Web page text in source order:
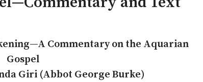
Commentary on the Aquarian
Gospel
Giri (Abbot George Burke)